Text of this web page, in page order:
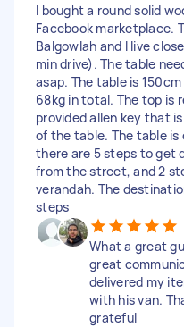
I bought a round solid
Facebook marketplace.
Balgowlah and I live
min drive). The table
asap. The table is
68kg in total. The top is
provided allen key that
of the table. The table
there are 5 steps to get
from the street, and 2
verandah. The
steps
What a great
great
delivered my
with his van.
grateful